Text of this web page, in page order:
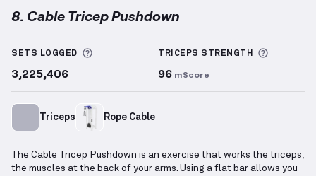
8. Cable Tricep Pushdown
SETS LOGGED More information about Sets Logged
3,225,406
TRICEPS STRENGTH
96 mScore
Triceps Rope Cable
The Cable Tricep Pushdown is an exercise that works the triceps,
the muscles at the back of your arms. Using a flat bar allows you